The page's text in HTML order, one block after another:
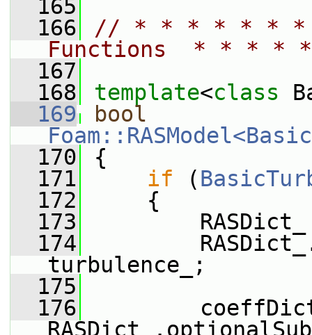
  165
  166
// * * * * * * *
Functions  * * *
  167
  168
template<class
  169
bool
  170
{
  171
if (
  172
{
  173
RASDict_
  174
turbulence_;
  175
  176
coeffDict_